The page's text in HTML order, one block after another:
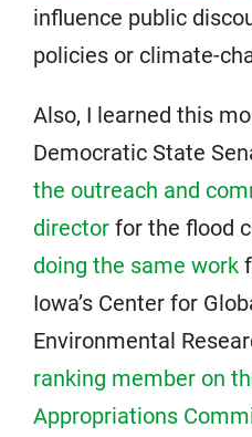
influence public
policies or climate-
Also, I learned this
Democratic State
the outreach and
director for the flood
doing the same work
Iowa’s Center for
Environmental
ranking member on
Appropriations